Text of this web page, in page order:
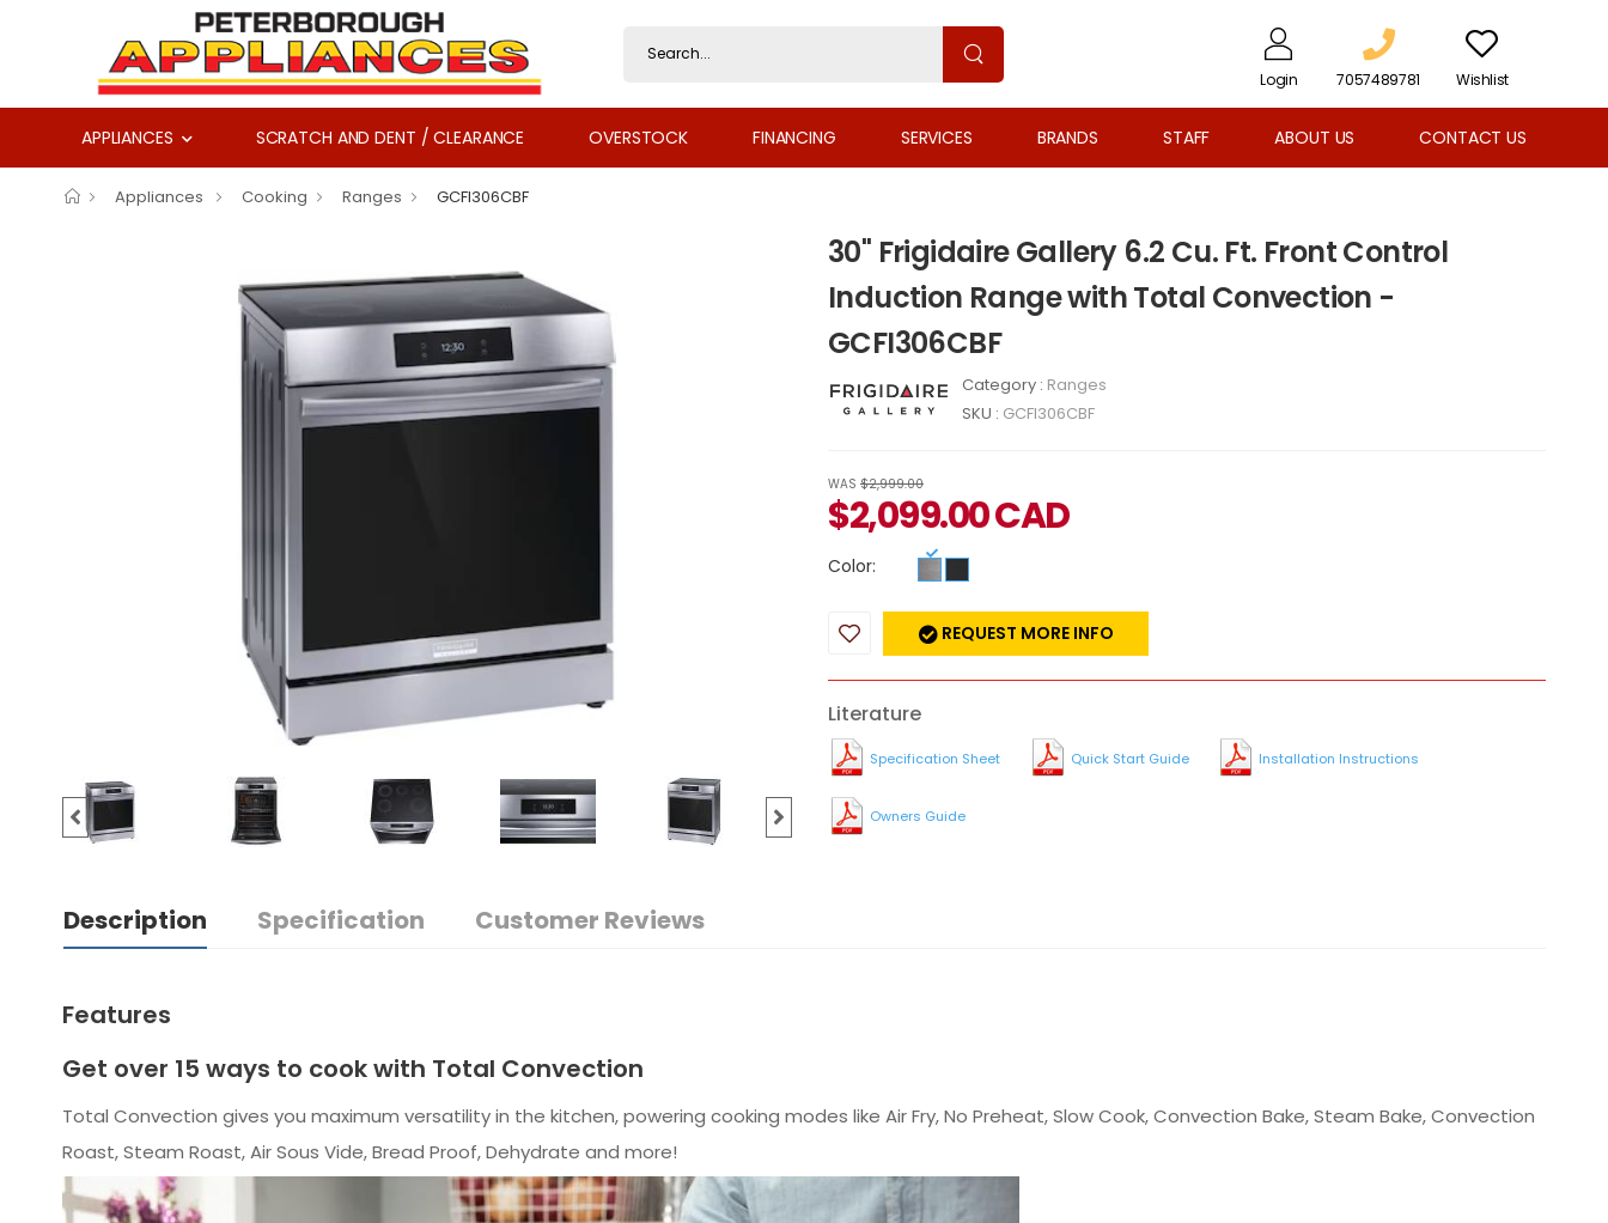
Login 7057489781 Wishlist
APPLIANCES SCRATCH AND DENT / CLEARANCE OVERSTOCK FINANCING SERVICES BRANDS STAFF ABOUT US CONTACT US
Appliances Cooking Ranges GCFI306CBF
30" Frigidaire Gallery 6.2 Cu. Ft. Front Control
Induction Range with Total Convection -
GCFI306CBF
Category : Ranges
SKU : GCFI306CBF
WAS $2,999.00
$2,099.00CAD
Color:
REQUEST MORE INFO
Literature
Specification Sheet Quick Start Guide Installation Instructions
Owners Guide
Description Specification Customer Reviews
Features
Get over 15 ways to cook with Total Convection
Total Convection gives you maximum versatility in the kitchen, powering cooking modes like Air Fry, No Preheat, Slow Cook, Convection Bake, Steam Bake, Convection
Roast, Steam Roast, Air Sous Vide, Bread Proof, Dehydrate and more!